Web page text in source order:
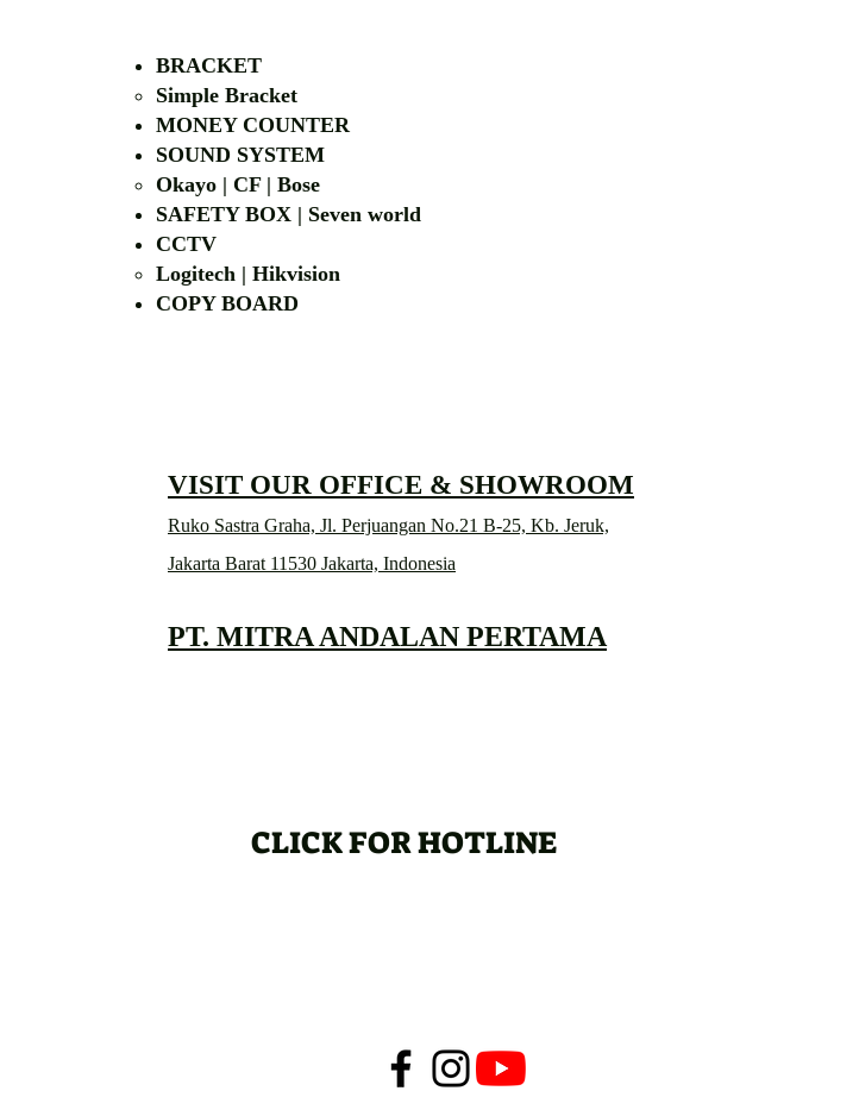
BRACKET
Simple Bracket
MONEY COUNTER
SOUND SYSTEM
Okayo | CF | Bose
SAFETY BOX | Seven world
CCTV
Logitech | Hikvision
COPY BOARD
VISIT OUR OFFICE & SHOWROOM
Ruko Sastra Graha, Jl. Perjuangan No.21 B-25, Kb. Jeruk,
Jakarta Barat 11530 Jakarta, Indonesia
PT. MITRA ANDALAN PERTAMA
CLICK FOR HOTLINE